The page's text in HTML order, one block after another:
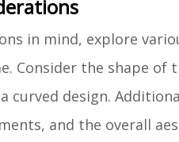
in mind, explore
Consider the shape of
curved design.
and the overall